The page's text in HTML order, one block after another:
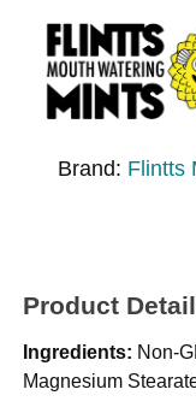
Brand: Flintts
Product
Ingredients: Non-
Magnesium